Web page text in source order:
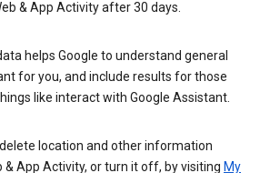
& App Activity after 30 days.
helps Google to understand general
for you, and include results for those
like interact with Google Assistant.
location and other information
& App Activity, or turn it off, by visiting My